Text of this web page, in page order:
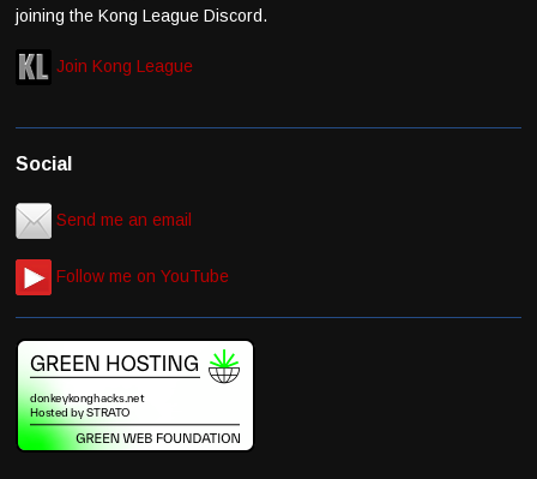
joining the Kong League Discord.
Join Kong League
Social
Send me an email
Follow me on YouTube